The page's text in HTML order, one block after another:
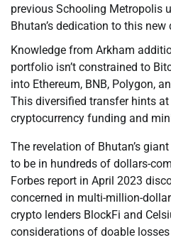
previous Schooling Metropolis
Bhutan’s dedication to this
Knowledge from Arkham
portfolio isn’t constrained to
into Ethereum, BNB, Polygon,
This diversified transfer hints
cryptocurrency funding and
The revelation of Bhutan’s
to be in hundreds of dollars-
Forbes report in April 2023
concerned in multi-million-
crypto lenders BlockFi and
considerations of doable